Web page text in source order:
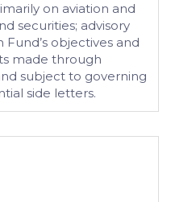
on aviation and
securities; advisory
objectives and
made through
subject to governing
side letters.